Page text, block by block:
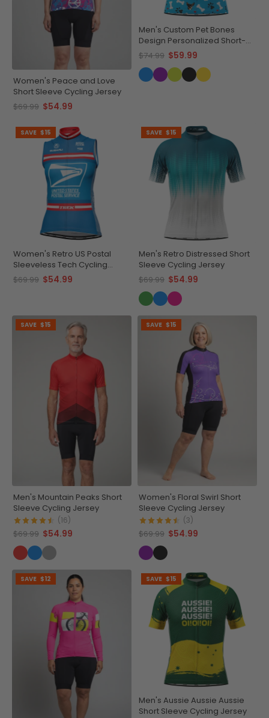
Women's Peace and Love
Short Sleeve Cycling Jersey
$69.99 $54.99
Men's Custom Pet Bones
Design Personalized Short-
Sleeve Cycling Jersey
$74.99 $59.99
SAVE $15
Women's Retro US Postal
Sleeveless Tech Cycling
Jersey
$69.99 $54.99
SAVE $15
Men's Retro Distressed Short
Sleeve Cycling Jersey
$69.99 $54.99
SAVE $15
Men's Mountain Peaks Short
Sleeve Cycling Jersey
(16)
$69.99 $54.99
SAVE $15
Women's Floral Swirl Short
Sleeve Cycling Jersey
(3)
$69.99 $54.99
SAVE $12 SAVE $15
Men's Aussie Aussie Aussie
Short Sleeve Cycling Jersey